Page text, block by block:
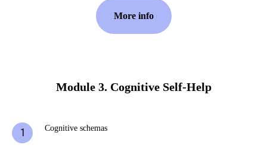
More info
Module 3. Cognitive Self-Help
Cognitive schemas